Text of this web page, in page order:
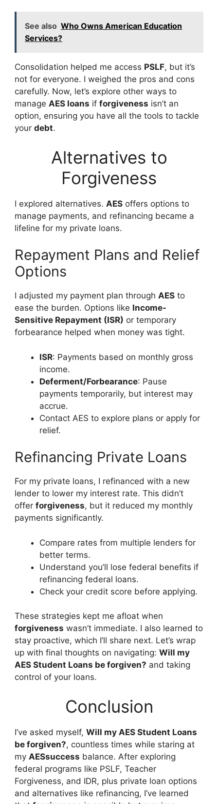
See also Who Owns American Education
Services?
Consolidation helped me access PSLF, but it’s
not for everyone. I weighed the pros and cons
carefully. Now, let’s explore other ways to
manage AES loans if forgiveness isn’t an
option, ensuring you have all the tools to tackle
your debt.
Alternatives to
Forgiveness
I explored alternatives. AES offers options to
manage payments, and refinancing became a
lifeline for my private loans.
Repayment Plans and Relief
Options
I adjusted my payment plan through AES to
ease the burden. Options like Income-
Sensitive Repayment (ISR) or temporary
forbearance helped when money was tight.
ISR: Payments based on monthly gross
income.
Deferment/Forbearance: Pause
payments temporarily, but interest may
accrue.
Contact AES to explore plans or apply for
relief.
Refinancing Private Loans
For my private loans, I refinanced with a new
lender to lower my interest rate. This didn’t
offer forgiveness, but it reduced my monthly
payments significantly.
Compare rates from multiple lenders for
better terms.
Understand you’ll lose federal benefits if
refinancing federal loans.
Check your credit score before applying.
These strategies kept me afloat when
forgiveness wasn’t immediate. I also learned to
stay proactive, which I’ll share next. Let’s wrap
up with final thoughts on navigating: Will my
AES Student Loans be forgiven? and taking
control of your loans.
Conclusion
I’ve asked myself, Will my AES Student Loans
be forgiven?, countless times while staring at
my AESsuccess balance. After exploring
federal programs like PSLF, Teacher
Forgiveness, and IDR, plus private loan options
and alternatives like refinancing, I’ve learned